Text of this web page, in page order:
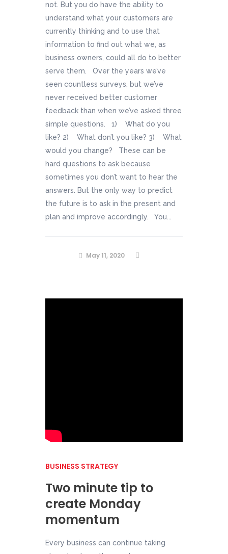
not. But you do have the ability to
understand what your customers are
currently thinking and to use that
information to find out what we, as
business owners, could all do to better
serve them. Over the years we’ve
seen countless surveys, but we’ve
never received better customer
feedback than when we’ve asked three
simple questions. 1) What do you
like? 2) What don’t you like? 3) What
would you change? These can be
hard questions to ask because
sometimes you don’t want to hear the
answers. But the only way to predict
the future is to ask in the present and
plan and improve accordingly. You...
May 11, 2020
BUSINESS STRATEGY
Two minute tip to
create Monday
momentum
Every business can continue taking